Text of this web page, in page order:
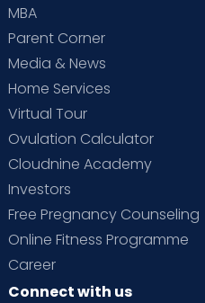
MBA
Parent Corner
Media & News
Home Services
Virtual Tour
Ovulation Calculator
Cloudnine Academy
Investors
Free Pregnancy Counseling
Online Fitness Programme
Career
Connect with us